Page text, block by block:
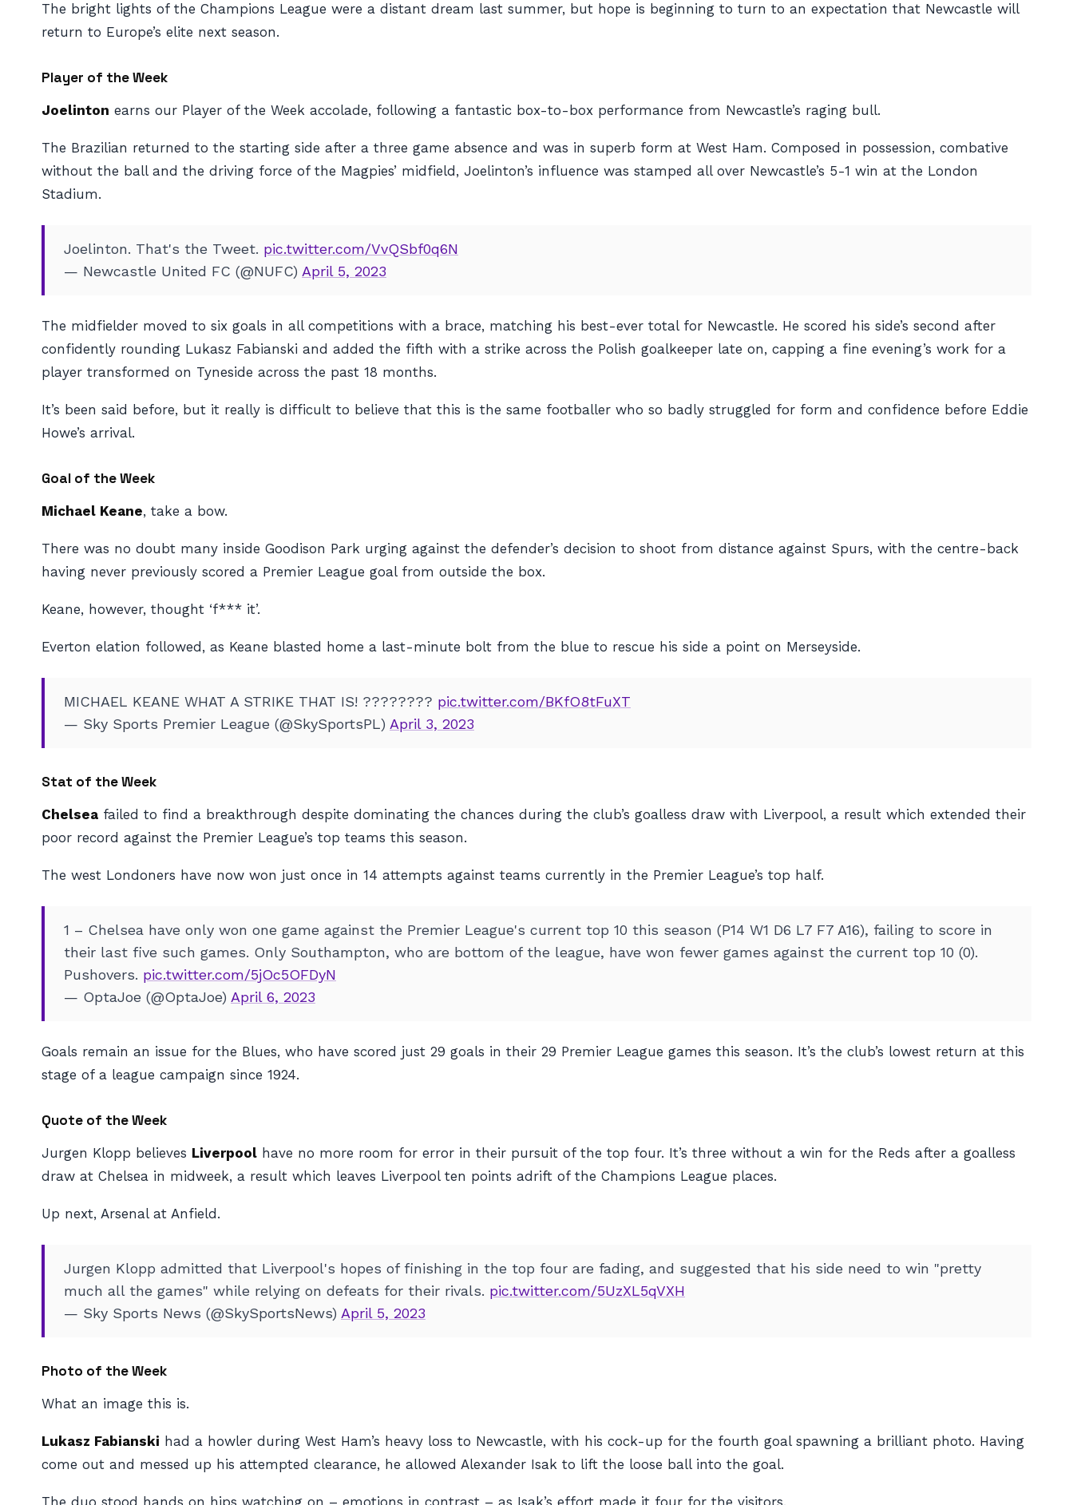
The bright lights of the Champions League were a distant dream last summer, but hope is beginning to turn to an expectation that Newcastle will
return to Europe’s elite next season.
Player of the Week
Joelinton earns our Player of the Week accolade, following a fantastic box-to-box performance from Newcastle’s raging bull.
The Brazilian returned to the starting side after a three game absence and was in superb form at West Ham. Composed in possession, combative
without the ball and the driving force of the Magpies’ midfield, Joelinton’s influence was stamped all over Newcastle’s 5-1 win at the London
Stadium.
Joelinton. That's the Tweet. pic.twitter.com/VvQSbf0q6N
— Newcastle United FC (@NUFC) April 5, 2023
The midfielder moved to six goals in all competitions with a brace, matching his best-ever total for Newcastle. He scored his side’s second after
confidently rounding Lukasz Fabianski and added the fifth with a strike across the Polish goalkeeper late on, capping a fine evening’s work for a
player transformed on Tyneside across the past 18 months.
It’s been said before, but it really is difficult to believe that this is the same footballer who so badly struggled for form and confidence before Eddie
Howe’s arrival.
Goal of the Week
Michael Keane, take a bow.
There was no doubt many inside Goodison Park urging against the defender’s decision to shoot from distance against Spurs, with the centre-back
having never previously scored a Premier League goal from outside the box.
Keane, however, thought ‘f*** it’.
Everton elation followed, as Keane blasted home a last-minute bolt from the blue to rescue his side a point on Merseyside.
MICHAEL KEANE WHAT A STRIKE THAT IS! ???????? pic.twitter.com/BKfO8tFuXT
— Sky Sports Premier League (@SkySportsPL) April 3, 2023
Stat of the Week
Chelsea failed to find a breakthrough despite dominating the chances during the club’s goalless draw with Liverpool, a result which extended their
poor record against the Premier League’s top teams this season.
The west Londoners have now won just once in 14 attempts against teams currently in the Premier League’s top half.
1 – Chelsea have only won one game against the Premier League's current top 10 this season (P14 W1 D6 L7 F7 A16), failing to score in
their last five such games. Only Southampton, who are bottom of the league, have won fewer games against the current top 10 (0).
Pushovers. pic.twitter.com/5jOc5OFDyN
— OptaJoe (@OptaJoe) April 6, 2023
Goals remain an issue for the Blues, who have scored just 29 goals in their 29 Premier League games this season. It’s the club’s lowest return at this
stage of a league campaign since 1924.
Quote of the Week
Jurgen Klopp believes Liverpool have no more room for error in their pursuit of the top four. It’s three without a win for the Reds after a goalless
draw at Chelsea in midweek, a result which leaves Liverpool ten points adrift of the Champions League places.
Up next, Arsenal at Anfield.
Jurgen Klopp admitted that Liverpool's hopes of finishing in the top four are fading, and suggested that his side need to win "pretty
much all the games" while relying on defeats for their rivals. pic.twitter.com/5UzXL5qVXH
— Sky Sports News (@SkySportsNews) April 5, 2023
Photo of the Week
What an image this is.
Lukasz Fabianski had a howler during West Ham’s heavy loss to Newcastle, with his cock-up for the fourth goal spawning a brilliant photo. Having
come out and messed up his attempted clearance, he allowed Alexander Isak to lift the loose ball into the goal.
The duo stood hands on hips watching on – emotions in contrast – as Isak’s effort made it four for the visitors.